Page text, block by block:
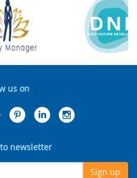
us on
newsletter
Sign up